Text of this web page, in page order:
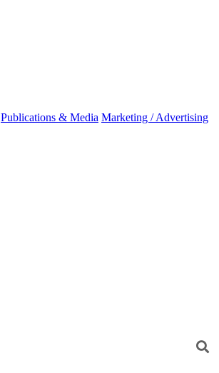
Publications & Media Marketing / Advertising